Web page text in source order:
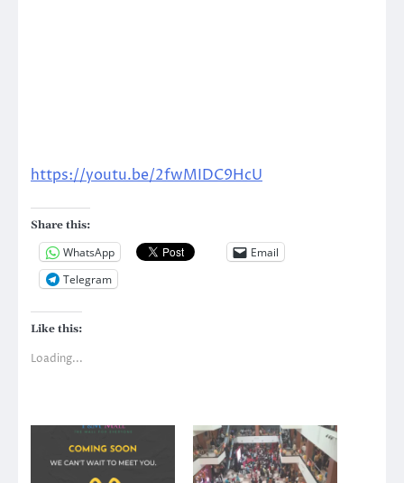
https://youtu.be/2fwMIDC9HcU
Share this:
WhatsApp
Email
Telegram
Like this:
Loading...